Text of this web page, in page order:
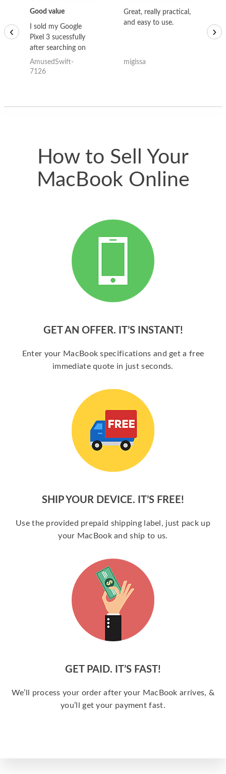
Good value
I sold my Google
Pixel 3 sucessfully
after searching on
the internet for a
good deal and theses
AmusedSwift-
7126
Great, really practical,
and easy to use.
migissa
‹ ›
How to Sell Your
MacBook Online
GET AN OFFER. IT’S INSTANT!
Enter your MacBook specifications and get a free
immediate quote in just seconds.
SHIP YOUR DEVICE. IT’S FREE!
Use the provided prepaid shipping label, just pack up
your MacBook and ship to us.
GET PAID. IT’S FAST!
We’ll process your order after your MacBook arrives, &
you’ll get your payment fast.